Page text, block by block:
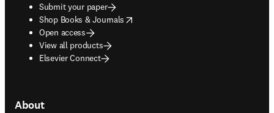
Submit your paper
Shop Books & Journals
opens in new tab/window
Open access
View all products
Elsevier Connect
About